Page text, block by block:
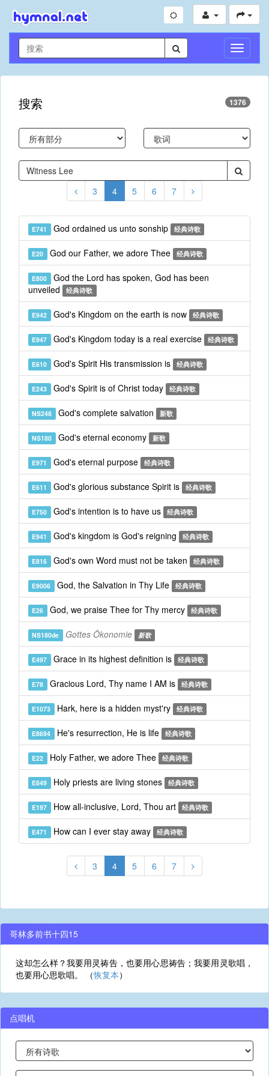
切
换
导
搜索 1376
3 4 5 6 7
E741 God ordained us unto sonship 经典诗歌
E20 God our Father, we adore Thee 经典诗歌
E800 God the Lord has spoken, God has been
unveiled
经典诗歌
E942 God's Kingdom on the earth is now 经典诗歌
E947 God's Kingdom today is a real exercise 经典诗歌
E610 God's Spirit His transmission is 经典诗歌
E243 God's Spirit is of Christ today 经典诗歌
NS248 God's complete salvation 新歌
NS180 God's eternal economy 新歌
E971 God's eternal purpose 经典诗歌
E611 God's glorious substance Spirit is 经典诗歌
E750 God's intention is to have us 经典诗歌
E941 God's kingdom is God's reigning 经典诗歌
E816 God's own Word must not be taken 经典诗歌
E9006 God, the Salvation in Thy Life 经典诗歌
E26 God, we praise Thee for Thy mercy 经典诗歌
NS180de Gottes Ökonomie 新歌
E497 Grace in its highest definition is 经典诗歌
E78 Gracious Lord, Thy name I AM is 经典诗歌
E1073 Hark, here is a hidden myst'ry 经典诗歌
E8694 He's resurrection, He is life 经典诗歌
E22 Holy Father, we adore Thee 经典诗歌
E849 Holy priests are living stones 经典诗歌
E197 How all-inclusive, Lord, Thou art 经典诗歌
E471 How can I ever stay away 经典诗歌
3 4 5 6 7
哥林多前书十四15
这却怎么样？我要用灵祷告，也要用心思祷告；我要用灵歌唱，
也要用心思歌唱。 （恢复本）
点唱机